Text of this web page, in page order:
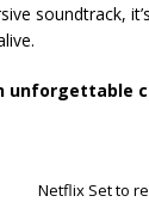
soundtrack,
unforgettable
Netflix Set to